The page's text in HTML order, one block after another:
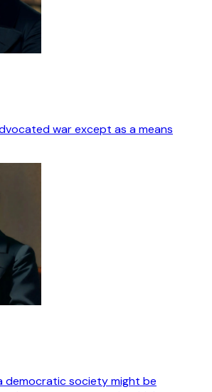
war except as a means
democratic society might be